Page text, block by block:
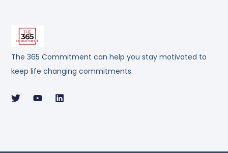
The 365 Commitment can help you stay motivated to
keep life changing commitments.